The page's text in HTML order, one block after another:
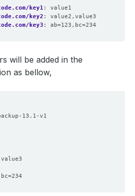
key1 :
value1
key2 :
value2,value3
key3 : ab=123,bc=234
will be added in the
as bellow,
13.1-v1